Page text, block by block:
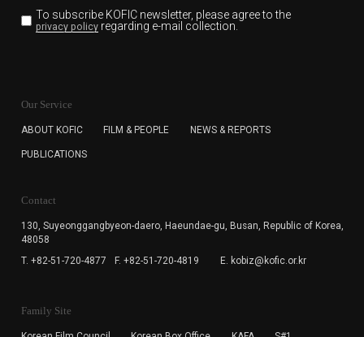
To subscribe KOFIC newsletter, please agree to the
privacy policyregarding e-mail collection.
for the purpose of the newsletter delivery and will keep
subscription. The user has right to DENY the collection of
cannot subscribe to the KOFIC Newsletter.
Our Service
ABOUT KOFIC FILM & PEOPLE NEWS & REPORTS
PUBLICATIONS
Contact
130, Suyeonggangbyeon-daero, Haeundae-gu, Busan, Republic of Korea,
48058
T. +82-51-720-4877
F. +82-51-720-4819 E. kobiz@kofic.or.kr
Family Site